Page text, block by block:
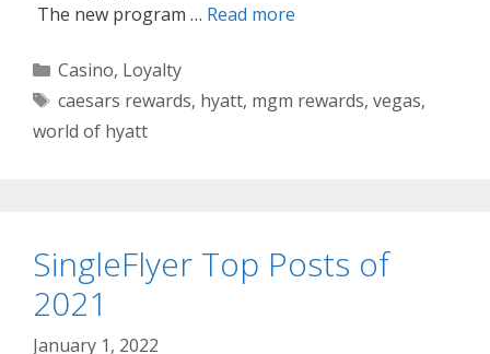
The new program … Read more
Categories
Casino, Loyalty
Tags
caesars rewards, hyatt, mgm rewards, vegas,
world of hyatt
SingleFlyer Top Posts of
2021
January 1, 2022